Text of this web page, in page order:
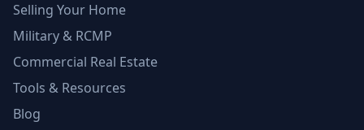
Selling Your Home
Military & RCMP
Commercial Real Estate
Tools & Resources
Blog